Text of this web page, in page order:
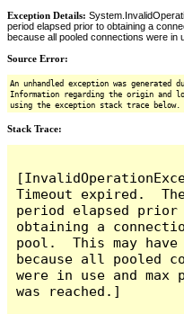
Exception Details:
period elapsed prior to obtaining a
because all pooled connections were in
Source Error:
An unhandled exception was
Information regarding the origin and
using the exception stack trace below.
Stack Trace:
Timeout expired.
period elapsed prior
obtaining a
pool.  This may have
because all pooled
were in use and max
was reached.]